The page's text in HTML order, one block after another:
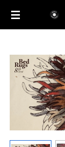
Skip